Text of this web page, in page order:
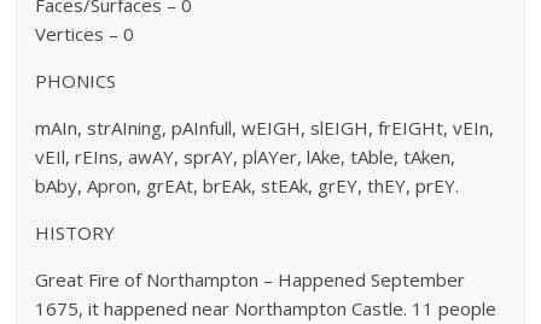
Faces/Surfaces – 0
Vertices – 0
PHONICS
mAIn, strAIning, pAInfull, wEIGH, slEIGH, frEIGHt, vEIn,
vEIl, rEIns, awAY, sprAY, plAYer, lAke, tAble, tAken,
bAby, Apron, grEAt, brEAk, stEAk, grEY, thEY, prEY.
HISTORY
Great Fire of Northampton – Happened September
1675, it happened near Northampton Castle. 11 people